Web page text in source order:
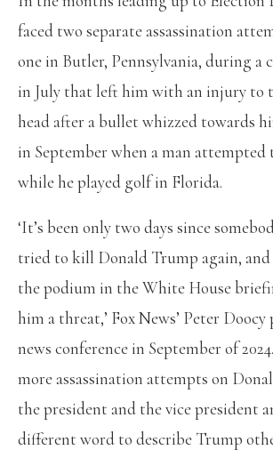
faced two separate assassination
one in Butler, Pennsylvania, during a
in July that left him with an injury to
head after a bullet whizzed towards
in September when a man
while he played golf in Florida.
‘It’s been only two days since
tried to kill Donald Trump again, and
the podium in the White House
him a threat,’ Fox News’ Peter
news conference in September of
more assassination attempts on
the president and the vice president
different word to describe Trump